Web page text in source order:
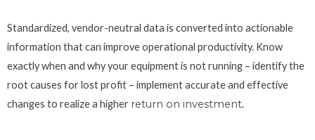
Standardized, vendor-neutral data is converted into actionable
information that can improve operational productivity. Know
exactly when and why your equipment is not running – identify the
root causes for lost profit – implement accurate and effective
changes to realize a higher return on investment.